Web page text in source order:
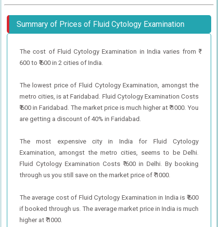
Summary of Prices of Fluid Cytology Examination
The cost of Fluid Cytology Examination in India varies from ₹
600 to ₹ 600 in 2 cities of India.
The lowest price of Fluid Cytology Examination, amongst the
metro cities, is at Faridabad. Fluid Cytology Examination Costs
₹ 600 in Faridabad. The market price is much higher at ₹ 1000. You
are getting a discount of 40% in Faridabad.
The most expensive city in India for Fluid Cytology
Examination, amongst the metro cities, seems to be Delhi.
Fluid Cytology Examination Costs ₹ 600 in Delhi. By booking
through us you still save on the market price of ₹ 1000.
The average cost of Fluid Cytology Examination in India is ₹ 600
if booked through us. The average market price in India is much
higher at ₹ 1000.